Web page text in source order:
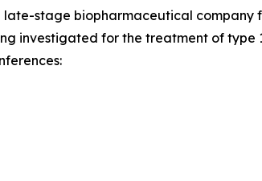
late-stage biopharmaceutical company
investigated for the treatment of type